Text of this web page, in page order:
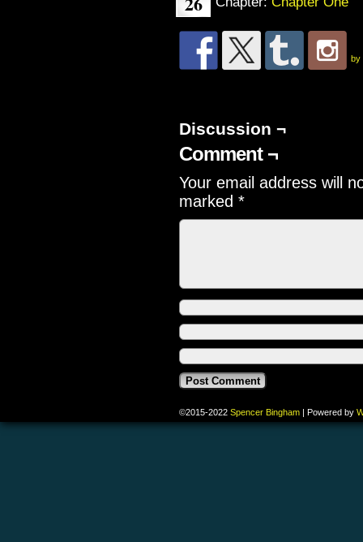
by
Discussion ¬
Comment ¬
Your email address will
marked *
©2015-2022 Spencer Bingham | Powered by